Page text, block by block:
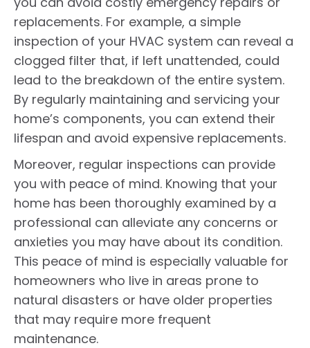
replacements. For example, a simple
inspection of your HVAC system can reveal a
clogged filter that, if left unattended, could
lead to the breakdown of the entire system.
By regularly maintaining and servicing your
home’s components, you can extend their
lifespan and avoid expensive replacements.
Moreover, regular inspections can provide
you with peace of mind. Knowing that your
home has been thoroughly examined by a
professional can alleviate any concerns or
anxieties you may have about its condition.
This peace of mind is especially valuable for
homeowners who live in areas prone to
natural disasters or have older properties
that may require more frequent
maintenance.